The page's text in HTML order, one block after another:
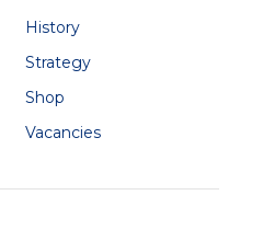
History
Strategy
Shop
Vacancies